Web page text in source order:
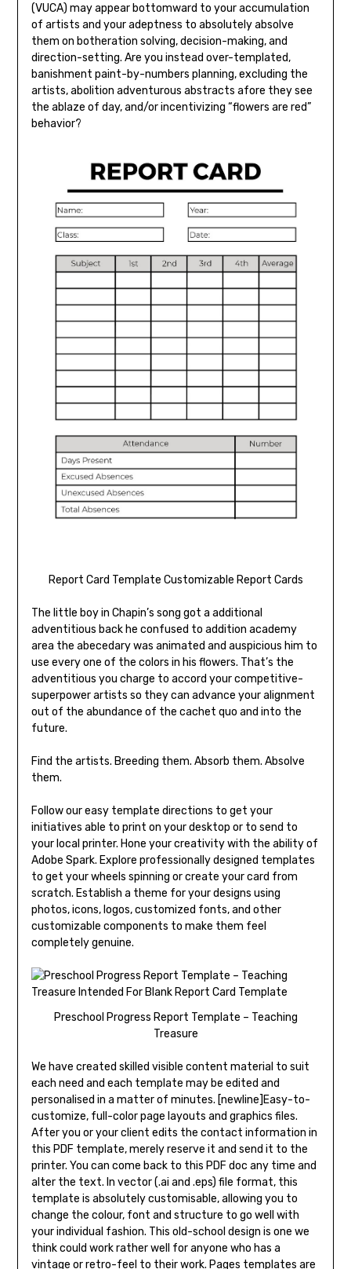
(VUCA) may appear bottomward to your accumulation
of artists and your adeptness to absolutely absolve
them on botheration solving, decision-making, and
direction-setting. Are you instead over-templated,
banishment paint-by-numbers planning, excluding the
artists, abolition adventurous abstracts afore they see
the ablaze of day, and/or incentivizing “flowers are red”
behavior?
Report Card Template Customizable Report Cards
The little boy in Chapin’s song got a additional
adventitious back he confused to addition academy
area the abecedary was animated and auspicious him to
use every one of the colors in his flowers. That’s the
adventitious you charge to accord your competitive-
superpower artists so they can advance your alignment
out of the abundance of the cachet quo and into the
future.
Find the artists. Breeding them. Absorb them. Absolve
them.
Follow our easy template directions to get your
initiatives able to print on your desktop or to send to
your local printer. Hone your creativity with the ability of
Adobe Spark. Explore professionally designed templates
to get your wheels spinning or create your card from
scratch. Establish a theme for your designs using
photos, icons, logos, customized fonts, and other
customizable components to make them feel
completely genuine.
Preschool Progress Report Template – Teaching
Treasure
We have created skilled visible content material to suit
each need and each template may be edited and
personalised in a matter of minutes. [newline]Easy-to-
customize, full-color page layouts and graphics files.
After you or your client edits the contact information in
this PDF template, merely reserve it and send it to the
printer. You can come back to this PDF doc any time and
alter the text. In vector (.ai and .eps) file format, this
template is absolutely customisable, allowing you to
change the colour, font and structure to go well with
your individual fashion. This old-school design is one we
think could work rather well for anyone who has a
vintage or retro-feel to their work. Pages templates are